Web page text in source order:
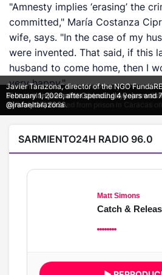
Families call for the release of political
in Caracas, Venezuela on January 13, 2026. ©
Enrique Márquez, a 2024 presidential
Pilieri were released from prison in Caracas
Students at the Central University of
of students detained in the country—more
@VivaLaUCV
Venezuelan journalist Carlos Julio Rojas was
January 14, 2026.
Javier Tarazona, director of the NGO
February 1, 2026, after spending 4 years and
@jrafaeltarazona
"Amnesty implies ‘erasing’ the
committed," María Costanza
wife, says. "In the case of my
were invented. That said, if this
husband to come home, then I
very happy."
SARMIENTO24H RADIO 96.0
Matt Simons